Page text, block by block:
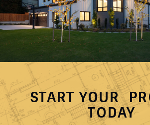
START YOUR
TODAY